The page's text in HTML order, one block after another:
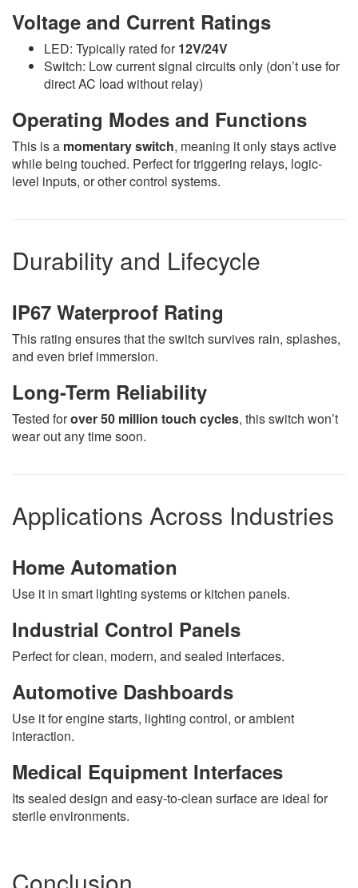
Voltage and Current Ratings
LED: Typically rated for12V/24V
Switch: Low current signal circuits only (don’t use for
direct AC load without relay)
Operating Modes and Functions
This is a momentary switch, meaning it only stays active
while being touched. Perfect for triggering relays, logic-
level inputs, or other control systems.
Durability and Lifecycle
IP67 Waterproof Rating
This rating ensures that the switch survives rain, splashes,
and even brief immersion.
Long-Term Reliability
Tested forover 50 million touch cycles, this switch won’t
wear out any time soon.
Applications Across Industries
Home Automation
Use it in smart lighting systems or kitchen panels.
Industrial Control Panels
Perfect for clean, modern, and sealed interfaces.
Automotive Dashboards
Use it for engine starts, lighting control, or ambient
interaction.
Medical Equipment Interfaces
Its sealed design and easy-to-clean surface are ideal for
sterile environments.